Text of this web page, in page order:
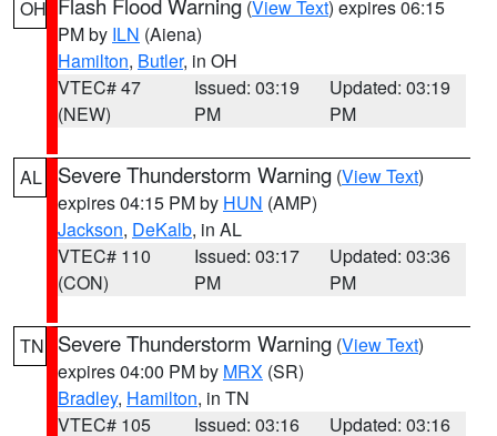
OH (View Text) expires 06:15
PM by ILN (Aiena)
Hamilton, Butler, in OH
VTEC# 47
(NEW)
Issued: 03:19
PM
Updated: 03:19
PM
AL Severe Thunderstorm Warning (View Text)
expires 04:15 PM by HUN (AMP)
Jackson, DeKalb, in AL
VTEC# 110
(CON)
Issued: 03:17
PM
Updated: 03:36
PM
TN Severe Thunderstorm Warning (View Text)
expires 04:00 PM by MRX (SR)
Bradley, Hamilton, in TN
VTEC# 105
Issued: 03:16 Updated: 03:16